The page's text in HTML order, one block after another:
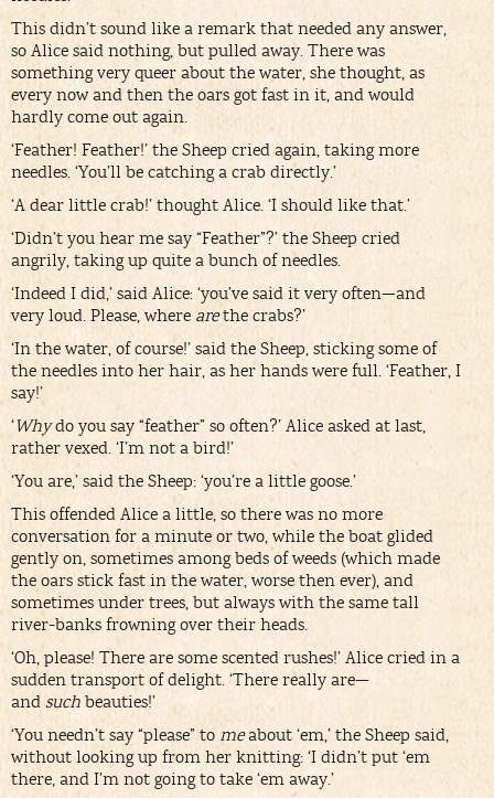
This didn’t sound like a remark that needed any answer,
so Alice said nothing, but pulled away. There was
something very queer about the water, she thought, as
every now and then the oars got fast in it, and would
hardly come out again.
‘Feather! Feather!’ the Sheep cried again, taking more
needles. ‘You’ll be catching a crab directly.’
‘A dear little crab!’ thought Alice. ‘I should like that.’
‘Didn’t you hear me say “Feather”?’ the Sheep cried
angrily, taking up quite a bunch of needles.
‘Indeed I did,’ said Alice: ‘you’ve said it very often—and
very loud. Please, where arethe crabs?’
‘In the water, of course!’ said the Sheep, sticking some of
the needles into her hair, as her hands were full. ‘Feather, I
say!’
‘Whydo you say “feather” so often?’ Alice asked at last,
rather vexed. ‘I’m not a bird!’
‘You are,’ said the Sheep: ‘you’re a little goose.’
This offended Alice a little, so there was no more
conversation for a minute or two, while the boat glided
gently on, sometimes among beds of weeds (which made
the oars stick fast in the water, worse then ever), and
sometimes under trees, but always with the same tall
river-banks frowning over their heads.
‘Oh, please! There are some scented rushes!’ Alice cried in a
sudden transport of delight. ‘There really are—
and such beauties!’
‘You needn’t say “please” to meabout ‘em,’ the Sheep said,
without looking up from her knitting: ‘I didn’t put ‘em
there, and I’m not going to take ‘em away.’